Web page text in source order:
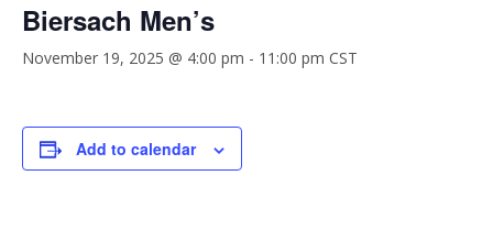
Biersach Men’s
November 19, 2025 @ 4:00 pm - 11:00 pm CST
Add to calendar